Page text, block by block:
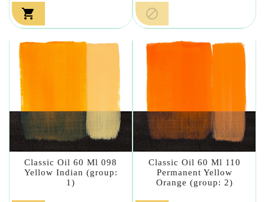
 
Classic Oil 60 Ml 098
Yellow Indian (group:
1)
Classic Oil 60 Ml 110
Permanent Yellow
Orange (group: 2)